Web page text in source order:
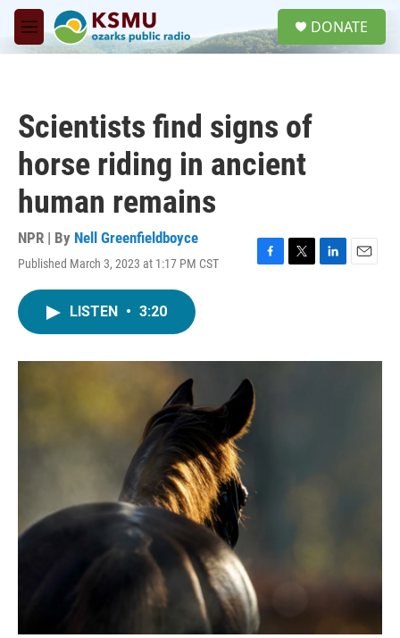
Skip to main content
M
e
DONATE
Scientists find signs of
horse riding in ancient
human remains
NPR | By Nell Greenfieldboyce
Published March 3, 2023 at 1:17 PM CST
F
o
T
r
L
I
E
LISTEN • 3:20